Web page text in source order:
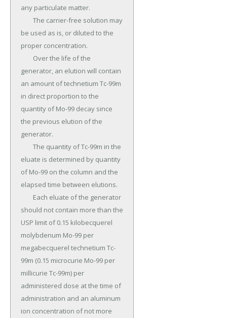
any particulate matter.
be used as is, or diluted to the
proper concentration.
generator, an elution will contain
an amount of technetium Tc-99m
in direct proportion to the
quantity of Mo-99 decay since
the previous elution of the
generator.
eluate is determined by quantity
of Mo-99 on the column and the
elapsed time between elutions.
should not contain more than the
USP limit of 0.15 kilobecquerel
molybdenum Mo-99 per
megabecquerel technetium Tc-
99m (0.15 microcurie Mo-99 per
millicurie Tc-99m) per
administered dose at the time of
administration and an aluminum
ion concentration of not more